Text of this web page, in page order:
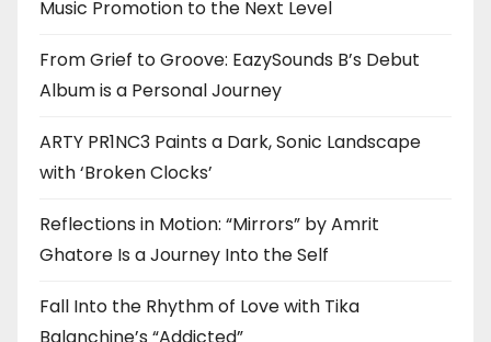
Music Promotion to the Next Level
From Grief to Groove: EazySounds B’s Debut
Album is a Personal Journey
ARTY PR1NC3 Paints a Dark, Sonic Landscape
with ‘Broken Clocks’
Reflections in Motion: “Mirrors” by Amrit
Ghatore Is a Journey Into the Self
Fall Into the Rhythm of Love with Tika